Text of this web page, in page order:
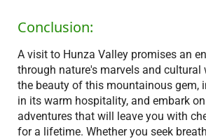
Conclusion:
A visit to Hunza Valley promises an
through nature's marvels and cultural
the beauty of this mountainous gem,
in its warm hospitality, and embark
adventures that will leave you with
for a lifetime. Whether you seek